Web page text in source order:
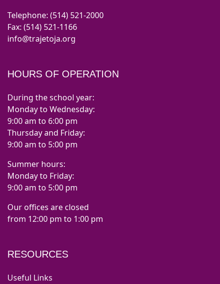
Telephone: (514) 521-2000
Fax: (514) 521-1166
info@trajetoja.org
HOURS OF OPERATION
During the school year:
Monday to Wednesday:
9:00 am to 6:00 pm
Thursday and Friday:
9:00 am to 5:00 pm
Summer hours:
Monday to Friday:
9:00 am to 5:00 pm
Our offices are closed
from 12:00 pm to 1:00 pm
RESOURCES
Useful Links